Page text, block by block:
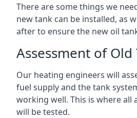
There are some things we
new tank can be installed, as
after to ensure the new oil
Assessment of Old
Our heating engineers will
fuel supply and the tank
working well. This is where all
will be tested.